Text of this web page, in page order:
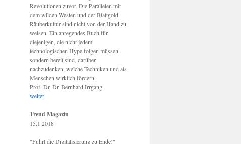
Revolutionen zuvor. Die Parallelen mit
dem wilden Westen und der Blattgold-
Räuberkultur sind nicht von der Hand zu
weisen. Ein anregendes Buch für
diejenigen, die nicht jedem
technologischen Hype folgen müssen,
sondern bereit sind, darüber
nachzudenken, welche Techniken und als
Menschen wirklich fördern.
Prof. Dr. Dr. Bernhard Irrgang
weiter
Trend Magazin
15.1.2018
"Führt die Digitalisierung zu Ende!"